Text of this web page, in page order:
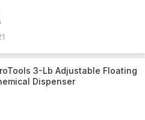
3-Lb Adjustable Floating
Dispenser